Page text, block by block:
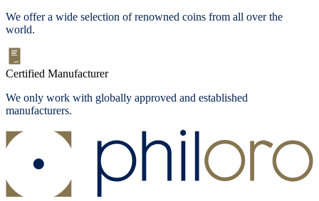
We offer a wide selection of renowned coins from all over the
world.
Certified Manufacturer
We only work with globally approved and established
manufacturers.